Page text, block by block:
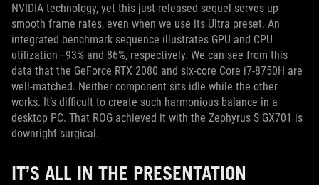
NVIDIA technology, yet this just-released sequel serves up
smooth frame rates, even when we use its Ultra preset. An
integrated benchmark sequence illustrates GPU and CPU
utilization—93% and 86%, respectively. We can see from this
data that the GeForce RTX 2080 and six-core Core i7-8750H are
well-matched. Neither component sits idle while the other
works. It’s difficult to create such harmonious balance in a
desktop PC. That ROG achieved it with the Zephyrus S GX701 is
downright surgical.
IT’S ALL IN THE PRESENTATION